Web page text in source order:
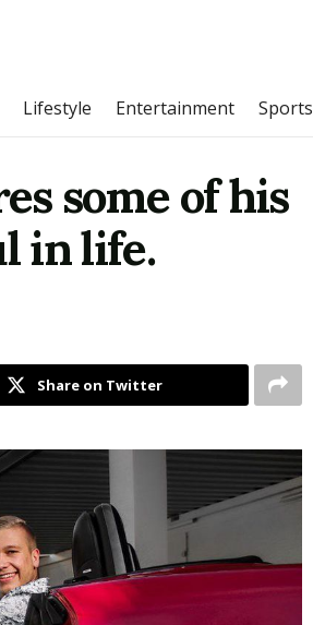
Lifestyle Entertainment Sports
some of his
in life.
Share on Twitter